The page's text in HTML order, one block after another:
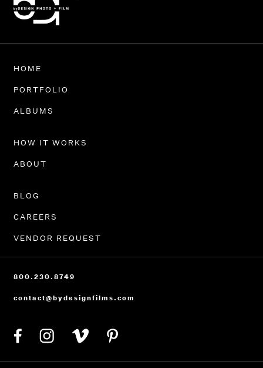
HOME
PORTFOLIO
ALBUMS
HOW IT WORKS
ABOUT
BLOG
CAREERS
VENDOR REQUEST
800.230.8749
contact@bydesignfilms.com